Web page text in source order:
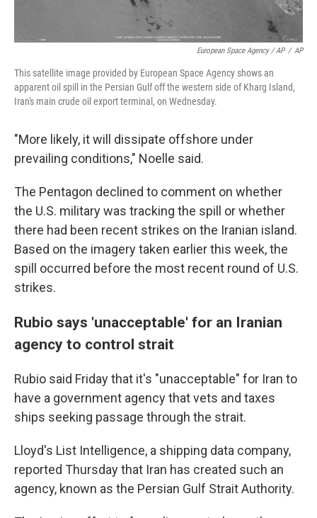
European Space Agency / AP / AP
This satellite image provided by European Space Agency shows an
apparent oil spill in the Persian Gulf off the western side of Kharg Island,
Iran's main crude oil export terminal, on Wednesday.
"More likely, it will dissipate offshore under
prevailing conditions," Noelle said.
The Pentagon declined to comment on whether
the U.S. military was tracking the spill or whether
there had been recent strikes on the Iranian island.
Based on the imagery taken earlier this week, the
spill occurred before the most recent round of U.S.
strikes.
Rubio says 'unacceptable' for an Iranian
agency to control strait
Rubio said Friday that it's "unacceptable" for Iran to
have a government agency that vets and taxes
ships seeking passage through the strait.
Lloyd's List Intelligence, a shipping data company,
reported Thursday that Iran has created such an
agency, known as the Persian Gulf Strait Authority.